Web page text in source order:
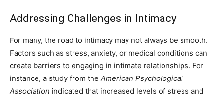
Addressing Challenges in Intimacy
For many, the road to intimacy may not always be smooth.
Factors such as stress, anxiety, or medical conditions can
create barriers to engaging in intimate relationships. For
instance, a study from the American Psychological
Association indicated that increased levels of stress and